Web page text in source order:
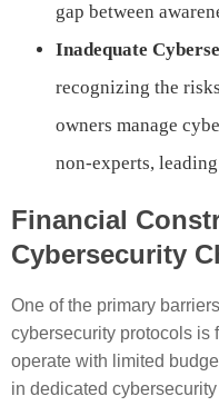
gap between
Inadequate
recognizing the
owners manage
non-experts,
Financial
Cybersecurity
One of the primary
cybersecurity protocols is
operate with limited
in dedicated